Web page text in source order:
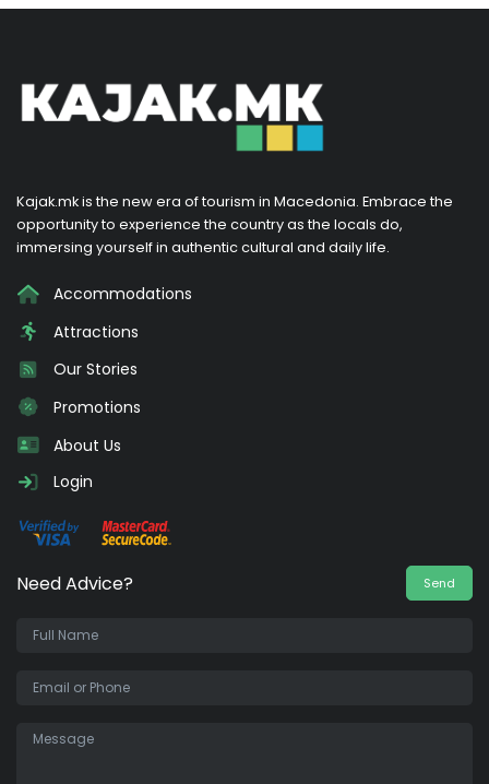
Kajak.mk is the new era of tourism in Macedonia. Embrace the
opportunity to experience the country as the locals do,
immersing yourself in authentic cultural and daily life.
Accommodations
Attractions
Our Stories
Promotions
About Us
Login
Need Advice? Send